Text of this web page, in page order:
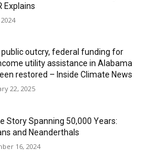
Explains
outcry, federal funding for
utility assistance in Alabama
restored – Inside Climate News
22, 2025
Story Spanning 50,000 Years:
and Neanderthals
16, 2024